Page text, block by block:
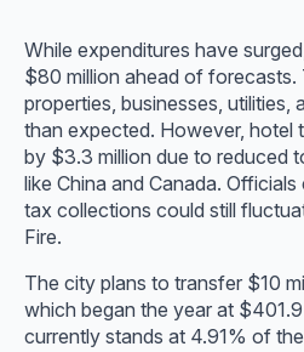
While expenditures have
$80 million ahead of forecasts.
properties, businesses, utilities,
than expected. However, hotel
by $3.3 million due to reduced
like China and Canada.
tax collections could still
Fire.
The city plans to transfer $10
which began the year at
currently stands at 4.91% of